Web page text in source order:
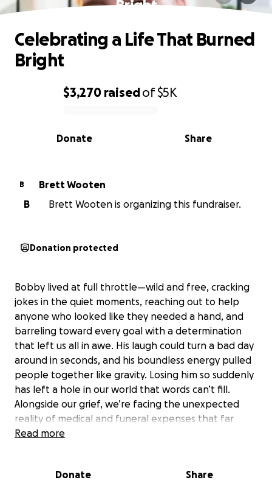
Bright
0% complete
$3,270 raisedof$5K
Share
Donate
Celebrating a Life That Burned
Bright
B
Brett Wooten
B
Brett Wooten is organizing this fundraiser.
Donation protected
Bobby lived at full throttle—wild and free, cracking
jokes in the quiet moments, reaching out to help
anyone who looked like they needed a hand, and
barreling toward every goal with a determination
that left us all in awe. His laugh could turn a bad day
around in seconds, and his boundless energy pulled
people together like gravity. Losing him so suddenly
has left a hole in our world that words can’t fill.
Alongside our grief, we’re facing the unexpected
reality of medical and funeral expenses that far
exceed what our family can manage alone. From
weight feels overwhelming. We want to honor him
Read more
Donate Share